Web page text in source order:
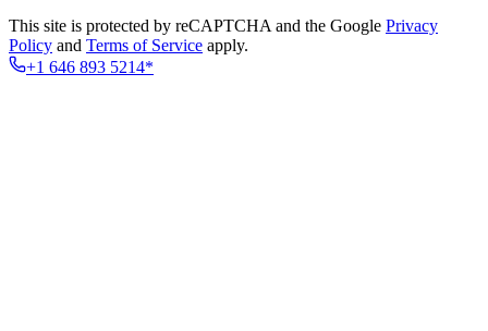
This site is protected by reCAPTCHA and the Google Privacy
Policy and Terms of Service apply.
+1 646 893 5214*